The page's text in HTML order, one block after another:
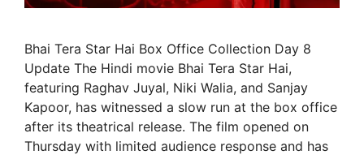
Bhai Tera Star Hai Box Office Collection Day 8
Update The Hindi movie Bhai Tera Star Hai,
featuring Raghav Juyal, Niki Walia, and Sanjay
Kapoor, has witnessed a slow run at the box office
after its theatrical release. The film opened on
Thursday with limited audience response and has